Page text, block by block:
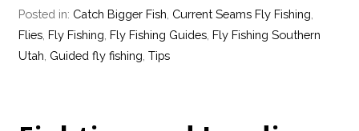
Posted in: Catch Bigger Fish Current Seams Fly Fishing
Flies ,Fly Fishing ,Fly Fishing Guides ,Fly Fishing Southern
Utah Guided fly fishing ,Tips